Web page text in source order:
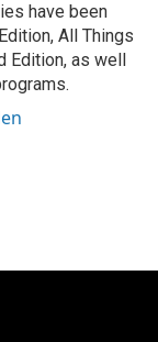
have been
All Things
Edition, as well